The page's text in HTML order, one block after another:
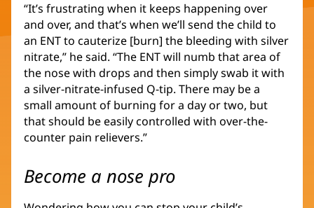
“It’s frustrating when it keeps happening over
and over, and that’s when we’ll send the child to
an ENT to cauterize [burn] the bleeding with silver
nitrate,” he said. “The ENT will numb that area of
the nose with drops and then simply swab it with
a silver-nitrate-infused Q-tip. There may be a
small amount of burning for a day or two, but
that should be easily controlled with over-the-
counter pain relievers.”
Become a nose pro